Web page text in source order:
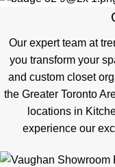
Our expert team at
you transform your
and custom closet
the Greater Toronto
locations in
experience our